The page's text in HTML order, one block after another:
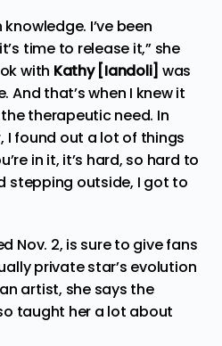
I’ve been
time to release it,” she
with Kathy [Iandoli] was
And that’s when I knew it
therapeutic need. In
I found out a lot of things
in it, it’s hard, so hard to
stepping outside, I got to
Nov. 2, is sure to give fans
private star’s evolution
artist, she says the
taught her a lot about